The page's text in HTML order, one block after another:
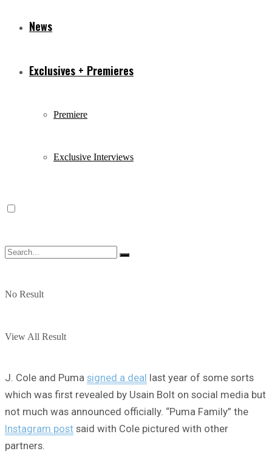
News
Exclusives + Premieres
Premiere
Exclusive Interviews
No Result
View All Result
J. Cole and Puma signed a deal last year of some sorts
which was first revealed by Usain Bolt on social media but
not much was announced officially. “Puma Family” the
Instagram post said with Cole pictured with other
partners.